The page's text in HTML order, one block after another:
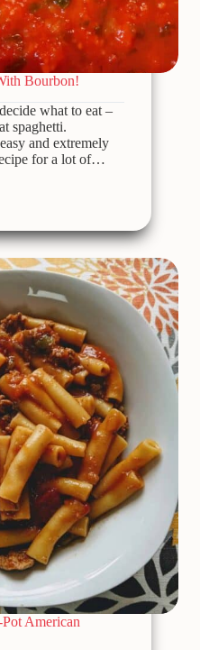
Bourbon!
what to eat –
spaghetti.
and extremely
for a lot of…
American